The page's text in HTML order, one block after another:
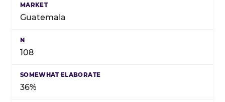
Guatemala
108
36%